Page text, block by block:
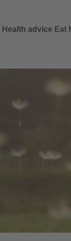
Health advice Eat